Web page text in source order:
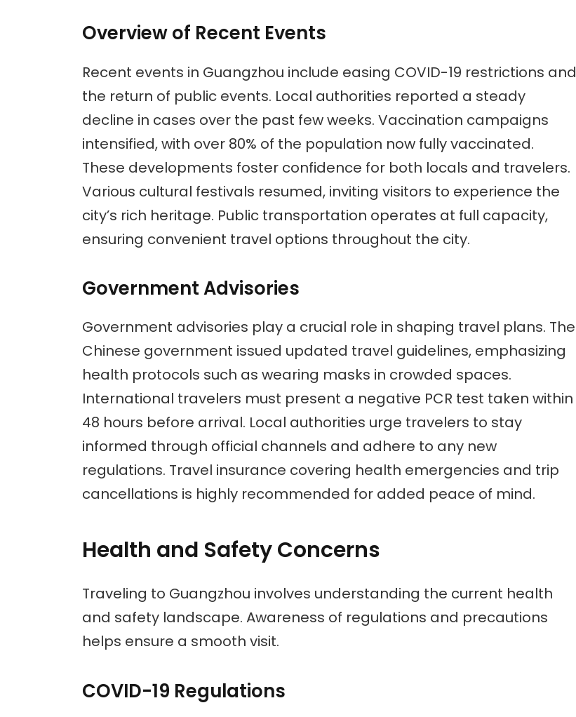
Overview of Recent Events
Recent events in Guangzhou include easing COVID-19 restrictions and
the return of public events. Local authorities reported a steady
decline in cases over the past few weeks. Vaccination campaigns
intensified, with over 80% of the population now fully vaccinated.
These developments foster confidence for both locals and travelers.
Various cultural festivals resumed, inviting visitors to experience the
city’s rich heritage. Public transportation operates at full capacity,
ensuring convenient travel options throughout the city.
Government Advisories
Government advisories play a crucial role in shaping travel plans. The
Chinese government issued updated travel guidelines, emphasizing
health protocols such as wearing masks in crowded spaces.
International travelers must present a negative PCR test taken within
48 hours before arrival. Local authorities urge travelers to stay
informed through official channels and adhere to any new
regulations. Travel insurance covering health emergencies and trip
cancellations is highly recommended for added peace of mind.
Health and Safety Concerns
Traveling to Guangzhou involves understanding the current health
and safety landscape. Awareness of regulations and precautions
helps ensure a smooth visit.
COVID-19 Regulations